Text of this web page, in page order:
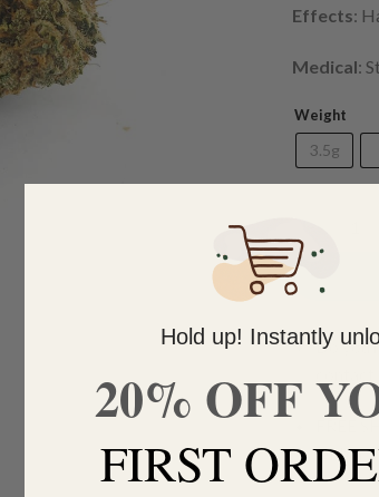
Effects:
Medical:
Weight
3.5g
Blue
Do you
FREE
within 3
Hold up! Instantly
20% OFF
FIRST